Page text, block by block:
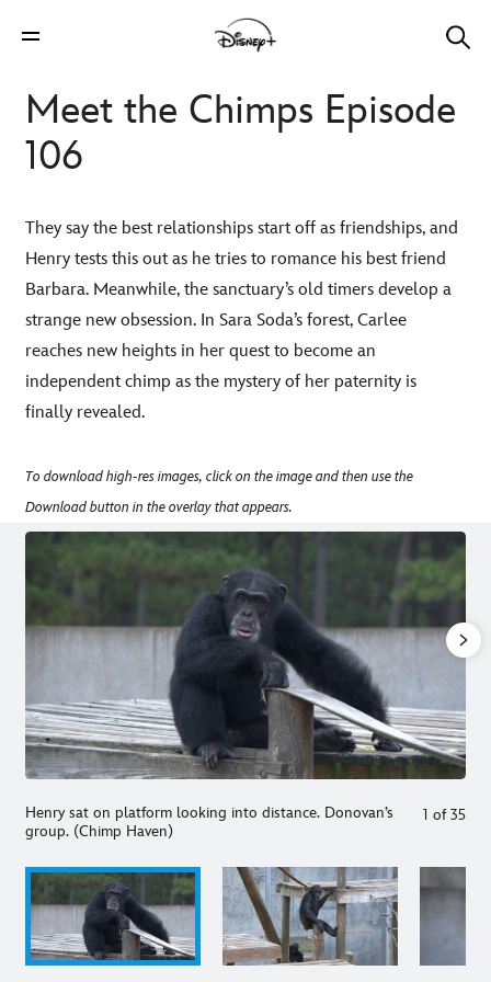
Meet the Chimps Episode
106
They say the best relationships start off as friendships, and
Henry tests this out as he tries to romance his best friend
Barbara. Meanwhile, the sanctuary’s old timers develop a
strange new obsession. In Sara Soda’s forest, Carlee
reaches new heights in her quest to become an
independent chimp as the mystery of her paternity is
finally revealed.
To download high-res images, click on the image and then use the
Download button in the overlay that appears.
Henry sat on platform looking into distance. Donovan’s
group. (Chimp Haven)
1 of 35